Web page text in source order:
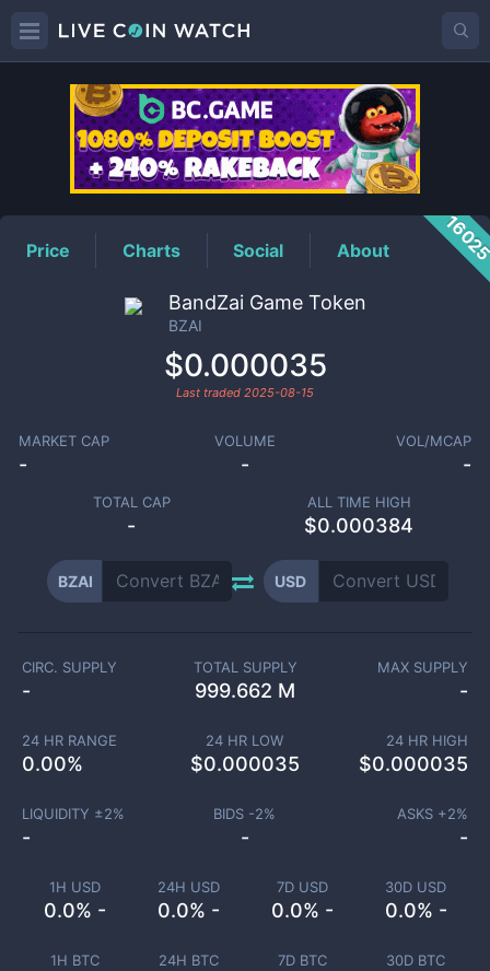
BZAIPrice
Price Charts Social About
BandZai Game Token
BZAI
$0.000035
Last traded 2025-08-15
MARKET CAP
-
VOLUME
-
VOL/MCAP
-
TOTAL CAP
-
ALL TIME HIGH
$0.000384
BZAI USD
1H USD
0.0% -
24H USD
0.0% -
7D USD
0.0% -
30D USD
0.0% -
1H BTC 24H BTC 7D BTC 30D BTC
CIRC. SUPPLY
-
TOTAL SUPPLY
999.662 M
MAX SUPPLY
-
24 HR RANGE
0.00%
24 HR LOW
$0.000035
24 HR HIGH
$0.000035
LIQUIDITY ±2%
-
BIDS -2%
-
ASKS +2%
-